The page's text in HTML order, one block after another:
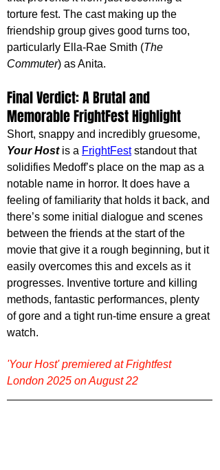
torture fest. The cast making up the
friendship group gives good turns too,
particularly Ella-Rae Smith (The
Commuter) as Anita.
Final Verdict: A Brutal and
Memorable FrightFest Highlight
Short, snappy and incredibly gruesome,
Your Host is a FrightFest standout that
solidifies Medoff’s place on the map as a
notable name in horror. It does have a
feeling of familiarity that holds it back, and
there’s some initial dialogue and scenes
between the friends at the start of the
movie that give it a rough beginning, but it
easily overcomes this and excels as it
progresses. Inventive torture and killing
methods, fantastic performances, plenty
of gore and a tight run-time ensure a great
watch.
'Your Host' premiered at Frightfest
London 2025 on August 22